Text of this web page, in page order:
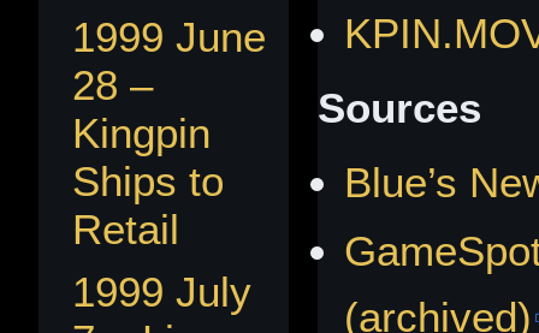
1999 June
28 –
Kingpin
Ships to
Retail
1999 July
Sources
Blue’s
(archived)